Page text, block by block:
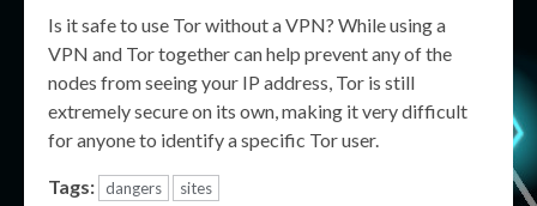
Is it safe to use Tor without a VPN? While using a
VPN and Tor together can help prevent any of the
nodes from seeing your IP address, Tor is still
extremely secure on its own, making it very difficult
for anyone to identify a specific Tor user.
Tags: dangers sites